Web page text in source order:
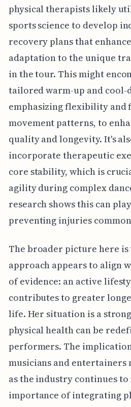
physical therapists likely
sports science to develop
recovery plans that
adaptation to the unique
in the tour. This might
tailored warm-up and cool-
emphasizing flexibility and
movement patterns, to
quality and longevity. It's
incorporate therapeutic
core stability, which is
agility during complex
research shows this can
preventing injuries
The broader picture here is
approach appears to align
of evidence: an active
contributes to greater
life. Her situation is a
physical health can be
performers. The
musicians and entertainers
as the industry continues
importance of integrating